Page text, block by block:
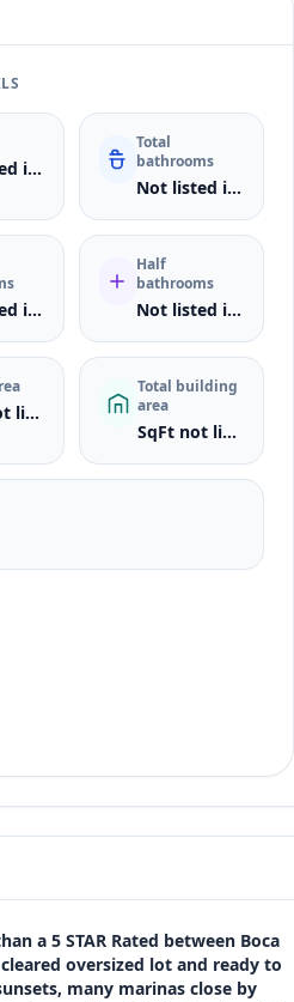
Not listed in MLS
Total
bathrooms
Not listed in MLS
Not listed in MLS
Half
bathrooms
Not listed in MLS
SqFt not listed
Total building
area
SqFt not listed
a 5 STAR Rated between Boca
oversized lot and ready to
many marinas close by